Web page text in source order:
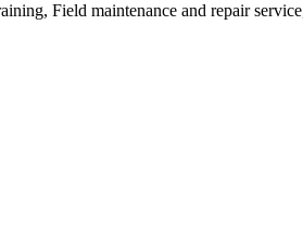
Field maintenance and repair